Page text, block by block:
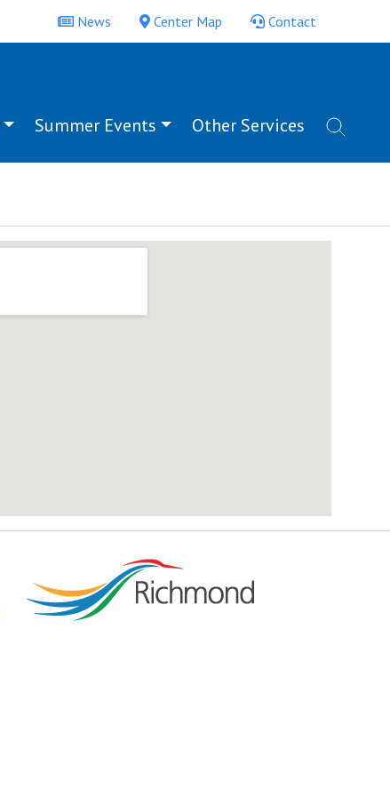
News Center Map Contact
Summer Events Other Services
add google map location to website